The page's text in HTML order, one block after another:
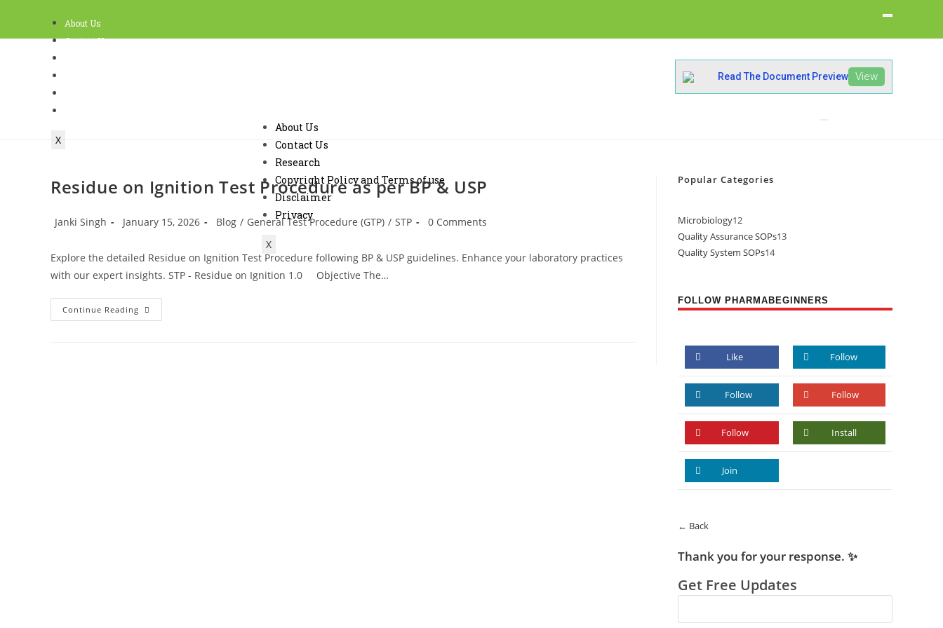
About Us
Contact Us
X
Read The Document Preview View
About Us
Contact Us
Research
Copyright Policy and Terms of use
Disclaimer
Privacy
X
Residue on Ignition Test Procedure as per BP & USP
Janki Singh January 15, 2026 Blog / General Test Procedure (GTP) / STP 0 Comments
Explore the detailed Residue on Ignition Test Procedure following BP & USP guidelines. Enhance your laboratory practices
with our expert insights. STP - Residue on Ignition 1.0 Objective The…
Continue Reading
Popular Categories
Microbiology12
Quality Assurance SOPs13
Quality System SOPs14
FOLLOW PHARMABEGINNERS
Like Follow
Follow Follow
Follow Install
Join
← Back
Thank you for your response. ✨
Get Free Updates